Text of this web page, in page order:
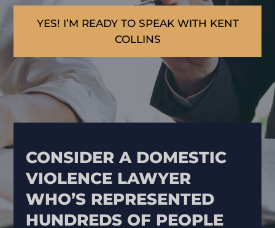
YES! I’M READY TO SPEAK WITH KENT
COLLINS
CONSIDER A DOMESTIC
VIOLENCE LAWYER
WHO’S REPRESENTED
HUNDREDS OF PEOPLE